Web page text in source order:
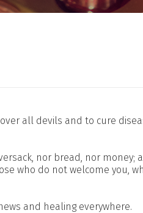
all devils and to cure
nor bread, nor
who do not welcome you,
and healing everywhere.